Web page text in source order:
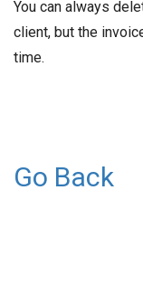
You can always
client, but the
time.
Go Back